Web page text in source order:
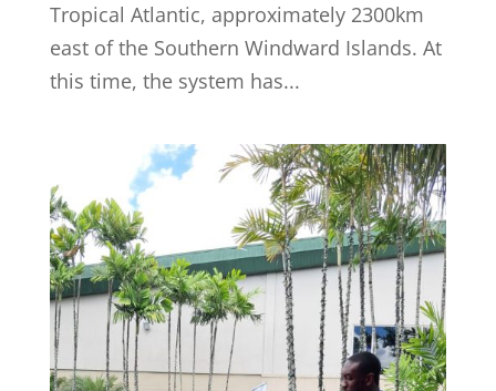
Tropical Atlantic, approximately 2300km
east of the Southern Windward Islands. At
this time, the system has...